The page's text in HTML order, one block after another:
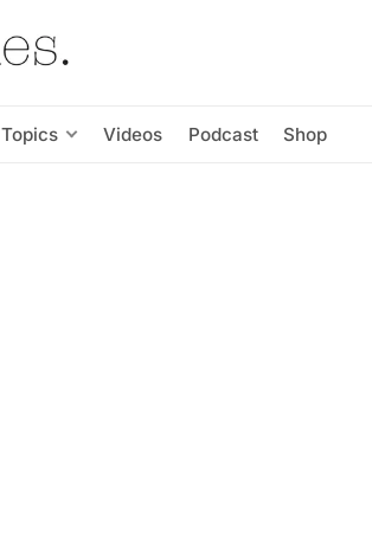
Topics Videos Podcast Shop